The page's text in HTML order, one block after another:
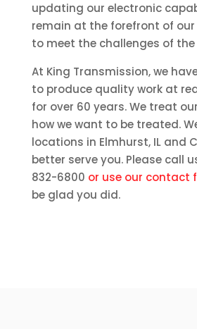
updating our electronic
remain at the forefront of
to meet the challenges of
At King Transmission, we
to produce quality work at
for over 60 years. We treat
how we want to be treated.
locations in Elmhurst, IL and
better serve you. Please call
832-6800 or use our contact
be glad you did.